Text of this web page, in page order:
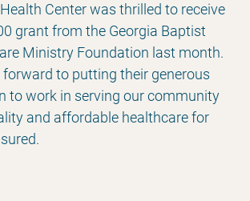
Center was thrilled to receive
grant from the Georgia Baptist
Ministry Foundation last month.
forward to putting their generous
to work in serving our community
and affordable healthcare for